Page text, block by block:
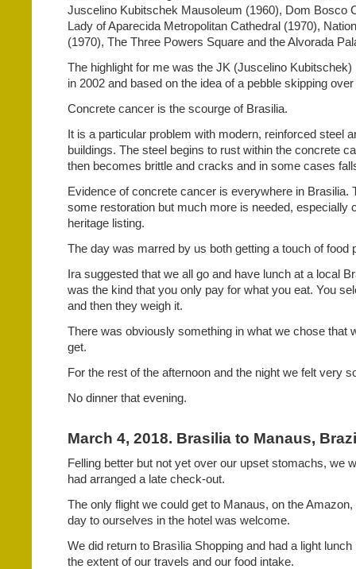
Juscelino Kubitschek Mausoleum (1960), Dom Bosco
Lady of Aparecida Metropolitan Cathedral (1970),
(1970), The Three Powers Square and the Alvorada
The highlight for me was the JK (Juscelino
in 2002 and based on the idea of a pebble skipping
Concrete cancer is the scourge of Brasilia.
It is a particular problem with modern, reinforced steel
buildings. The steel begins to rust within the concrete
then becomes brittle and cracks and in some cases
Evidence of concrete cancer is everywhere in Brasilia.
some restoration but much more is needed, especially
heritage listing.
The day was marred by us both getting a touch of food
Ira suggested that we all go and have lunch at a local
was the kind that you only pay for what you eat. You
and then they weigh it.
There was obviously something in what we chose that
get.
For the rest of the afternoon and the night we felt very
No dinner that evening.
March 4, 2018. Brasilia to Manaus,
Felling better but not yet over our upset stomachs, we
had arranged a late check-out.
The only flight we could get to Manaus, on the
day to ourselves in the hotel was welcome.
We did return to Brasìlia Shopping and had a light
the extent of our travels and our food intake.